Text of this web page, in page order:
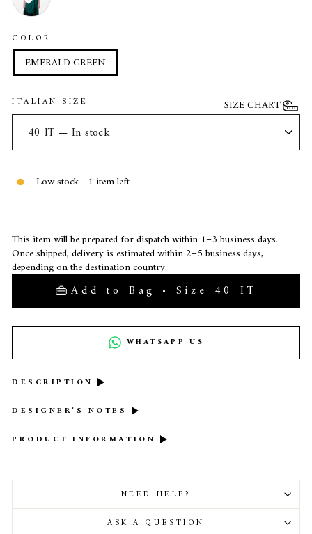
COLOR
EMERALD GREEN
ITALIAN SIZE SIZE CHART
Low stock - 1 item left
This item will be prepared for dispatch within 1–3 business days.
Once shipped, delivery is estimated within 2–5 business days,
depending on the destination country.
Add to Bag • Size 40 IT
WHATSAPP US
DESCRIPTION
DESIGNER'S NOTES
PRODUCT INFORMATION
NEED HELP?
ASK A QUESTION